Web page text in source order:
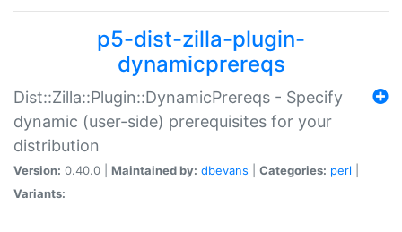
p5-dist-zilla-plugin-
dynamicprereqs
Dist::Zilla::Plugin::DynamicPrereqs - Specify
dynamic (user-side) prerequisites for your
distribution
Version: 0.40.0 | Maintained by: dbevans Categories: perl
Variants: